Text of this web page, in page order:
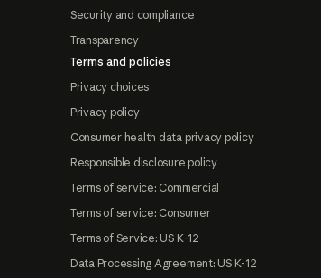
Security and compliance
Transparency
Terms and policies
Privacy choices
Privacy policy
Consumer health data privacy policy
Responsible disclosure policy
Terms of service: Commercial
Terms of service: Consumer
Terms of Service: US K-12
Data Processing Agreement: US K-12